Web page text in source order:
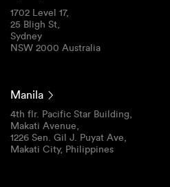
1702 Level 17,
25 Bligh St,
Sydney
NSW 2000 Australia
Manila
4th flr. Pacific Star Building,
Makati Avenue,
1226 Sen. Gil J. Puyat Ave,
Makati City, Philippines